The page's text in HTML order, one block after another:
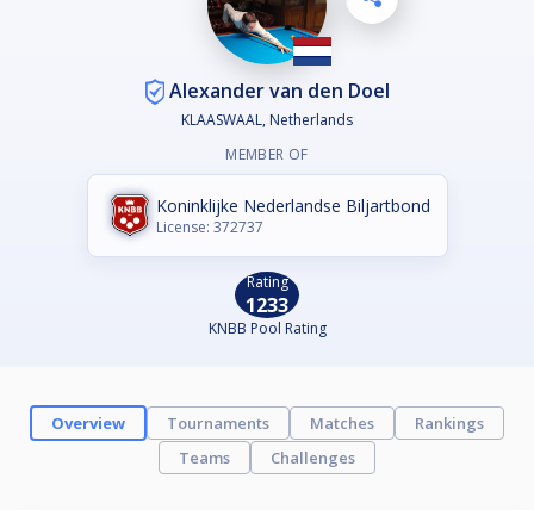
Alexander van den Doel
KLAASWAAL, Netherlands
MEMBER OF
Koninklijke Nederlandse Biljartbond
License: 372737
Rating
1233
KNBB Pool Rating
Overview Tournaments Matches
Rankings
Teams
Challenges